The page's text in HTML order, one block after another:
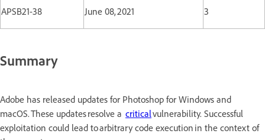
APSB21-38 June 08, 2021 3
Summary
Adobe has released updates for Photoshop for Windows and
macOS. These updates resolve a criticalvulnerability. Successful
exploitation could lead to arbitrary code execution in the context of